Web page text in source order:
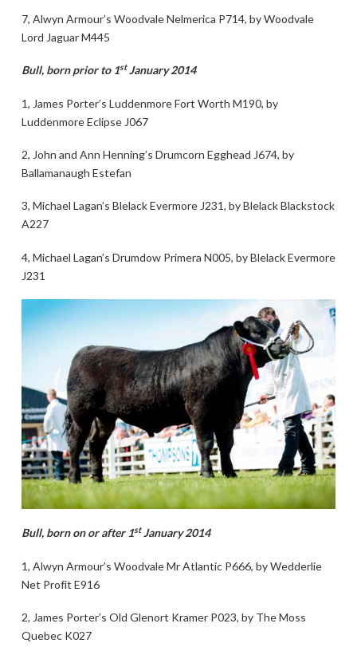
7, Alwyn Armour’s Woodvale Nelmerica P714, by Woodvale
Lord Jaguar M445
Bull, born prior to 1stJanuary 2014
1, James Porter’s Luddenmore Fort Worth M190, by
Luddenmore Eclipse J067
2, John and Ann Henning’s Drumcorn Egghead J674, by
Ballamanaugh Estefan
3, Michael Lagan’s Blelack Evermore J231, by Blelack Blackstock
A227
4, Michael Lagan’s Drumdow Primera N005, by Blelack Evermore
J231
Bull, born on or after 1stJanuary 2014
1, Alwyn Armour’s Woodvale Mr Atlantic P666, by Wedderlie
Net Profit E916
2, James Porter’s Old Glenort Kramer P023, by The Moss
Quebec K027